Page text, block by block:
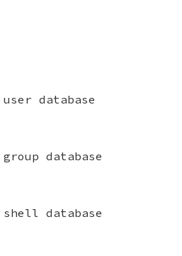
user database
group database
shell database